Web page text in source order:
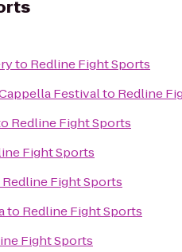
to Redline Fight Sports
Festivalto Redline
Redline Fight Sports
Fight Sports
Redline Fight Sports
to Redline Fight Sports
Fight Sports